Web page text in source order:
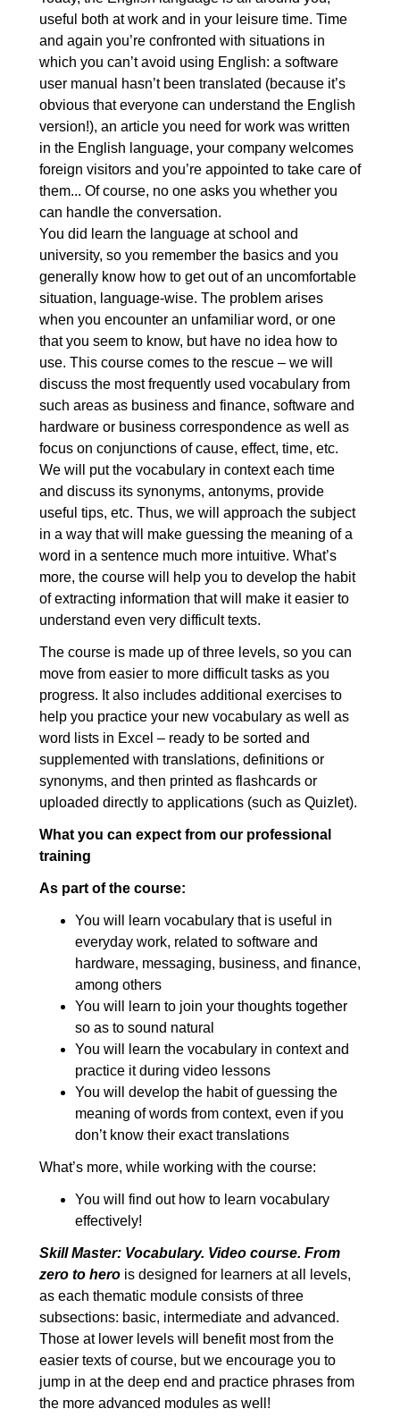
3. Learning, skills and qualifications 00:16:55
3.1. Learning, skills and
qualifications: Elementary
OGLĄDAJ »
3.2. Learning, skills and
qualifications: Intermediate
OGLĄDAJ »
00:06:07
3.3. Learning, skills and
qualifications: Advanced
00:04:30
4. Business, money and finance
4.1. Business, money and
finance: Elementary
00:06:43
4.2. Business, money and
finance: Intermediate
00:08:10
4.3. Business, money and
finance: Advanced
00:09:00
5. Success and failure 00:10:56
5.1. Success and failure:
Elementary
00:03:53
5.2. Success and failure:
Intermediate
5.3. Success and failure:
Advanced
00:03:27
6. Agreeing, disagreeing and making
decisions
6.1. Agreeing, disagreeing and
making decisions: Elementary
00:03:59
6.2. Agreeing, disagreeing and
making decisions: Intermediate
00:04:37
6.3. Agreeing, disagreeing and
making decisions: Advanced
00:05:28
7. Beliefs, opinions, likes and
7.2. Beliefs, opinions, likes and
dislikes: Intermediate
00:03:53
7.3. Beliefs, opinions, likes and
00:04:50
8. Cause and effect
8.1. Cause and effect:
Elementary
00:03:13
8.2. Cause and effect:
8.3. Cause and effect:
9. Time and sequence 00:09:02
Elementary
9.2. Time and sequence:
Intermediate
00:02:26
useful both at work and in your leisure time. Time
and again you’re confronted with situations in
which you can’t avoid using English: a software
user manual hasn’t been translated (because it’s
obvious that everyone can understand the English
version!), an article you need for work was written
in the English language, your company welcomes
foreign visitors and you’re appointed to take care of
them... Of course, no one asks you whether you
can handle the conversation.
You did learn the language at school and
university, so you remember the basics and you
generally know how to get out of an uncomfortable
situation, language-wise. The problem arises
when you encounter an unfamiliar word, or one
that you seem to know, but have no idea how to
use. This course comes to the rescue – we will
discuss the most frequently used vocabulary from
such areas as business and finance, software and
hardware or business correspondence as well as
focus on conjunctions of cause, effect, time, etc.
We will put the vocabulary in context each time
and discuss its synonyms, antonyms, provide
useful tips, etc. Thus, we will approach the subject
in a way that will make guessing the meaning of a
word in a sentence much more intuitive. What’s
more, the course will help you to develop the habit
of extracting information that will make it easier to
understand even very difficult texts.
The course is made up of three levels, so you can
move from easier to more difficult tasks as you
progress. It also includes additional exercises to
help you practice your new vocabulary as well as
word lists in Excel – ready to be sorted and
supplemented with translations, definitions or
synonyms, and then printed as flashcards or
uploaded directly to applications (such as Quizlet).
What you can expect from our professional
training
As part of the course:
You will learn vocabulary that is useful in
everyday work, related to software and
hardware, messaging, business, and finance,
among others
You will learn to join your thoughts together
so as to sound natural
You will learn the vocabulary in context and
practice it during video lessons
You will develop the habit of guessing the
meaning of words from context, even if you
don’t know their exact translations
What’s more, while working with the course:
You will find out how to learn vocabulary
effectively!
Skill Master: Vocabulary. Video course. From
zero to hero is designed for learners at all levels,
as each thematic module consists of three
subsections: basic, intermediate and advanced.
Those at lower levels will benefit most from the
easier texts of course, but we encourage you to
jump in at the deep end and practice phrases from
the more advanced modules as well!